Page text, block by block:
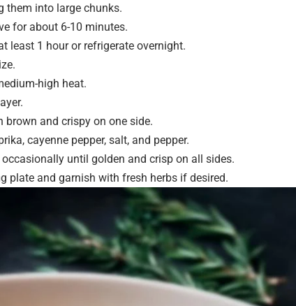
them into large chunks.
for about 6-10 minutes.
least 1 hour or refrigerate overnight.
high heat.
and crispy on one side.
cayenne pepper, salt, and pepper.
until golden and crisp on all sides.
plate and garnish with fresh herbs if desired.